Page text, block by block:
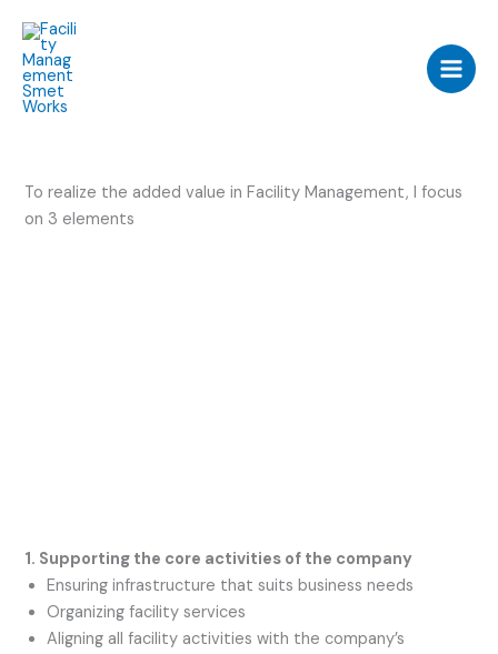
content
To realize the added value in Facility Management, I focus
on 3 elements
1. Supporting the core activities of the company
Ensuring infrastructure that suits business needs
Organizing facility services
Aligning all facility activities with the company’s